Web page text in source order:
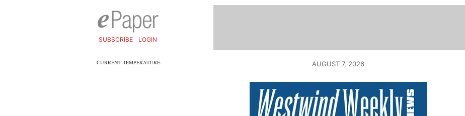
SUBSCRIBE LOGIN
CURRENT TEMPERATURE AUGUST 7, 2026